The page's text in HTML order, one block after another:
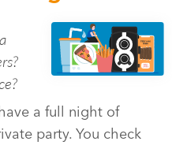
a full night of
party. You check